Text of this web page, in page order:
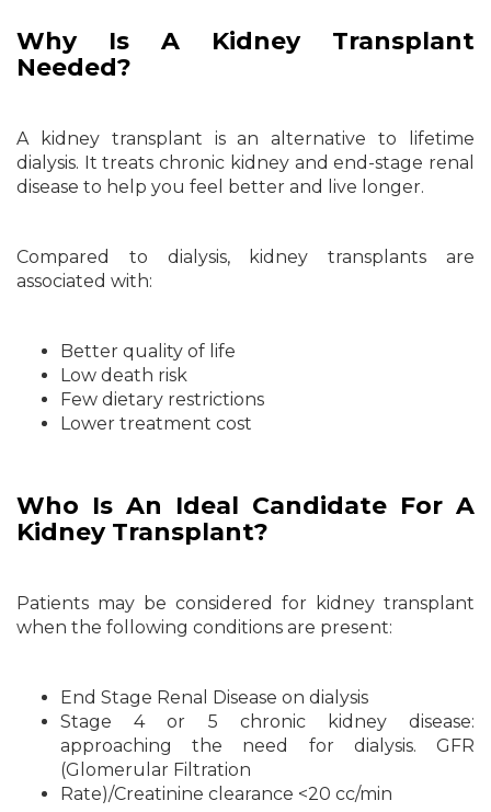
Why Is A Kidney Transplant
Needed?
A kidney transplant is an alternative to lifetime
dialysis. It treats chronic kidney and end-stage renal
disease to help you feel better and live longer.
Compared to dialysis, kidney transplants are
associated with:
Better quality of life
Low death risk
Few dietary restrictions
Lower treatment cost
Who Is An Ideal Candidate For A
Kidney Transplant?
Patients may be considered for kidney transplant
when the following conditions are present:
End Stage Renal Disease on dialysis
Stage 4 or 5 chronic kidney disease:
approaching the need for dialysis. GFR
(Glomerular Filtration
Rate)/Creatinine clearance <20 cc/min